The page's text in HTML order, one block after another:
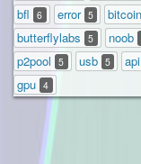
bfl 6 error 5
butterflylabs 5 noob
p2pool 5 usb 5
gpu 4